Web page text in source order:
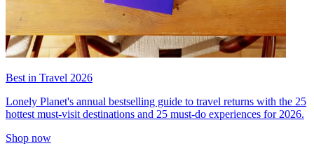
Best in Travel 2026
Lonely Planet's annual bestselling guide to travel returns with the 25
hottest must-visit destinations and 25 must-do experiences for 2026.
Shop now